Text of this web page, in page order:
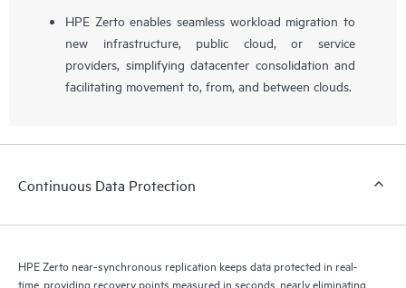
HPE Zerto enables seamless workload migration to
new infrastructure, public cloud, or service
providers, simplifying datacenter consolidation and
facilitating movement to, from, and between clouds.
Continuous Data Protection
HPE Zerto near-synchronous replication keeps data protected in real-
time, providing recovery points measured in seconds, nearly eliminating